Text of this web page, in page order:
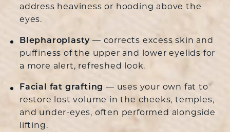
address heaviness or hooding above the
eyes.
Blepharoplasty — corrects excess skin and
puffiness of the upper and lower eyelids for
a more alert, refreshed look.
Facial fat grafting — uses your own fat to
restore lost volume in the cheeks, temples,
and under-eyes, often performed alongside
lifting.